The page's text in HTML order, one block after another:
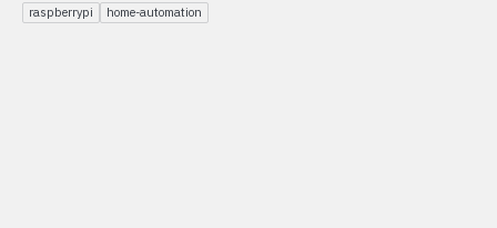
raspberrypi home-automation